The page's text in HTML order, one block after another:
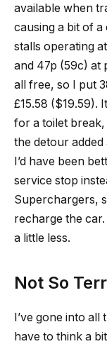
available when
causing a bit of a
stalls operating
and 47p (59c) at
all free, so I put
£15.58 ($19.59).
for a toilet
the detour
I’d have been
service stop
Superchargers,
recharge the
a little less.
Not So
I’ve gone into all
have to think a